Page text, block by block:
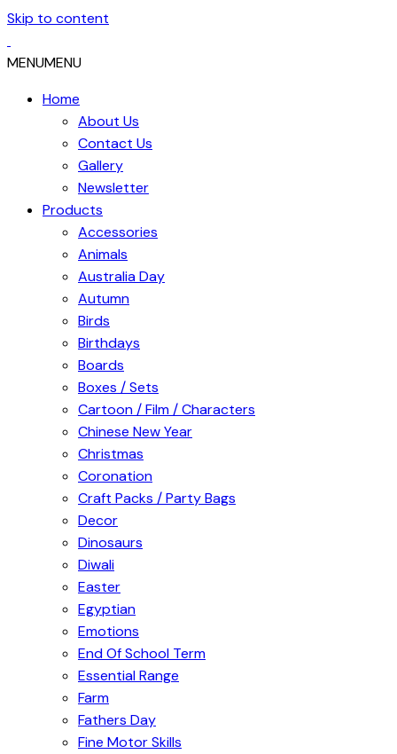
Skip to content
MENUMENU
Home
About Us
Contact Us
Gallery
Newsletter
Products
Accessories
Animals
Australia Day
Autumn
Birds
Birthdays
Boards
Boxes / Sets
Cartoon / Film / Characters
Chinese New Year
Christmas
Coronation
Craft Packs / Party Bags
Decor
Dinosaurs
Diwali
Easter
Egyptian
Emotions
End Of School Term
Essential Range
Farm
Fathers Day
Fine Motor Skills